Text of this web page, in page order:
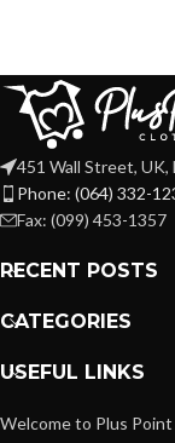
451 Wall Street, UK,
Phone: (064) 332-
Fax: (099) 453-1357
RECENT POSTS
CATEGORIES
USEFUL LINKS
Welcome to Plus